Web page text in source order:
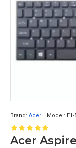
Brand: Acer Model: